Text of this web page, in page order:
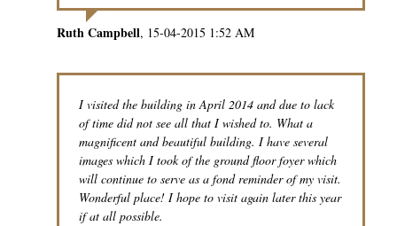
Ruth Campbell 15-04-2015 1:52 AM
I visited the building in April 2014 and due to lack
of time did not see all that I wished to. What a
magnificent and beautiful building. I have several
images which I took of the ground floor foyer which
will continue to serve as a fond reminder of my visit.
Wonderful place! I hope to visit again later this year
if at all possible.